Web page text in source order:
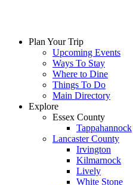
Plan Your Trip
Upcoming Events
Ways To Stay
Where to Dine
Things To Do
Main Directory
Explore
Essex County
Tappahannock
Lancaster County
Irvington
Kilmarnock
Lively
White Stone